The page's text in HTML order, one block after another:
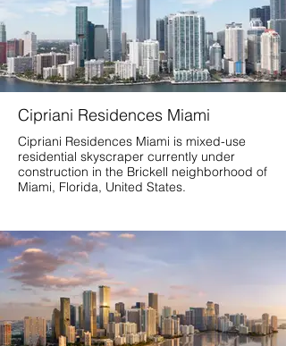
Cipriani Residences Miami
Cipriani Residences Miami is mixed-use
residential skyscraper currently under
construction in the Brickell neighborhood of
Miami, Florida, United States.